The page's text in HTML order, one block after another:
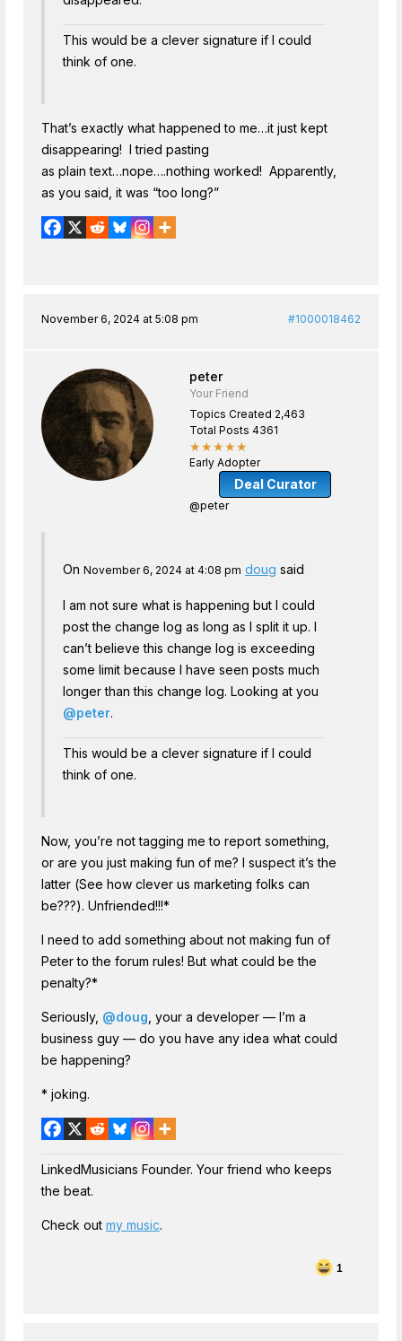
This would be a clever signature if I could
think of one.
That’s exactly what happened to me…it just kept
disappearing! I tried pasting
as plain text…nope….nothing worked! Apparently,
as you said, it was “too long?”
November 6, 2024 at 5:08 pm #1000018462
peter
Your Friend
Topics Created 2,463
Total Posts 4361
★★★★★
Early Adopter
Deal Curator
@peter
On November 6, 2024 at 4:08 pm doug said
I am not sure what is happening but I could
post the change log as long as I split it up. I
can’t believe this change log is exceeding
some limit because I have seen posts much
longer than this change log. Looking at you
@peter.
This would be a clever signature if I could
think of one.
Now, you’re not tagging me to report something,
or are you just making fun of me? I suspect it’s the
latter (See how clever us marketing folks can
be???). Unfriended!!!*
I need to add something about not making fun of
Peter to the forum rules! But what could be the
penalty?*
Seriously, @doug , your a developer — I’m a
business guy — do you have any idea what could
be happening?
* joking.
LinkedMusicians Founder. Your friend who keeps
the beat.
Check out my music.
1